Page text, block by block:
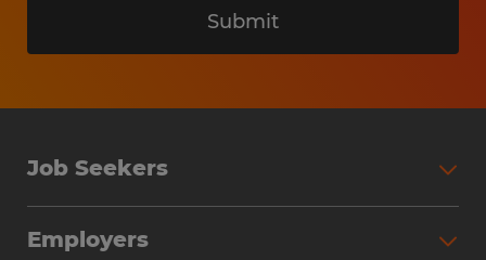
Submit
Job Seekers
Employers